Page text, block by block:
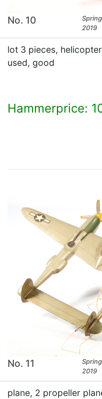
No. 10
2019
lot 3 pieces,
used, good
Hammerprice:
No. 11
2019
plane, 2 propeller